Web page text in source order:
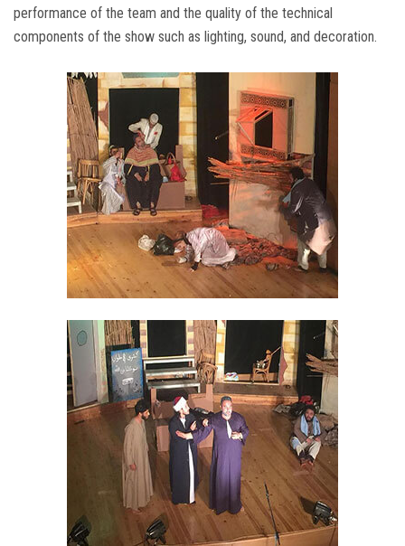
performance of the team and the quality of the technical
components of the show such as lighting, sound, and decoration.